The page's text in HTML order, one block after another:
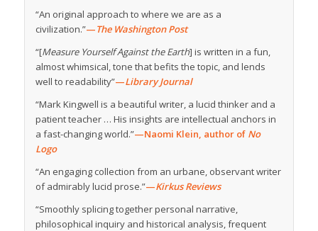
“An original approach to where we are as a
civilization.”—The Washington Post
“[Measure Yourself Against the Earth] is written in a fun,
almost whimsical, tone that befits the topic, and lends
well to readability”—Library Journal
“Mark Kingwell is a beautiful writer, a lucid thinker and a
patient teacher … His insights are intellectual anchors in
a fast-changing world.”—Naomi Klein, author of No
Logo
“An engaging collection from an urbane, observant writer
of admirably lucid prose.”—Kirkus Reviews
“Smoothly splicing together personal narrative,
philosophical inquiry and historical analysis, frequent